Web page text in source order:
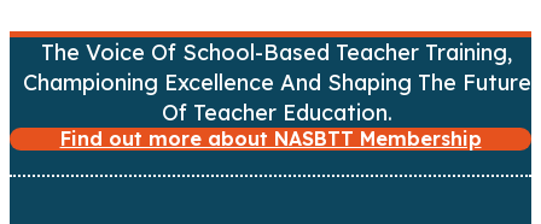
a
v
i
The Voice Of School-Based Teacher Training,
Championing Excellence And Shaping The Future
Of Teacher Education.
Find out more about NASBTT Membership